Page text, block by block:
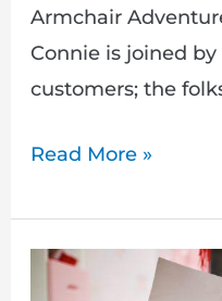
Armchair
Connie is joined
customers; the
Read More »
Draw